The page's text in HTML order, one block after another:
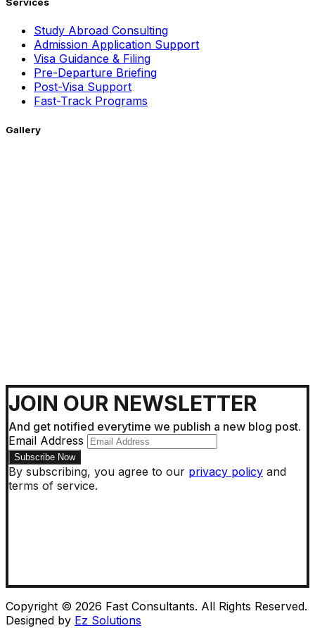
Services
Study Abroad Consulting
Admission Application Support
Visa Guidance & Filing
Pre-Departure Briefing
Post-Visa Support
Fast-Track Programs
Gallery
JOIN OUR NEWSLETTER
And get notified everytime we publish a new blog post.
Email Address
By subscribing, you agree to our privacy policy and
terms of service.
Copyright © 2026 Fast Consultants. All Rights Reserved.
Designed by Ez Solutions